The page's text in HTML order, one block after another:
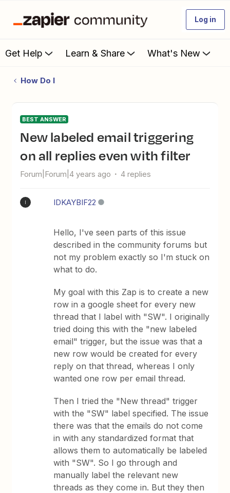
Log in
Get Help Learn & Share What's New
How Do I
BEST ANSWER
New labeled email triggering
on all replies even with filter
Forum|Forum|4 years ago 4 replies
IDKAYBIF22
Hello, I've seen parts of this issue
described in the community forums but
not my problem exactly so I'm stuck on
what to do.
My goal with this Zap is to create a new
row in a google sheet for every new
thread that I label with "SW". I originally
tried doing this with the "new labeled
email" trigger, but the issue was that a
new row would be created for every
reply on that thread, whereas I only
wanted one row per email thread.
Then I tried the "New thread" trigger
with the "SW" label specified. The issue
there was that the emails do not come
in with any standardized format that
allows them to automatically be labeled
with "SW". So I go through and
manually label the relevant new
threads as they come in. But they then